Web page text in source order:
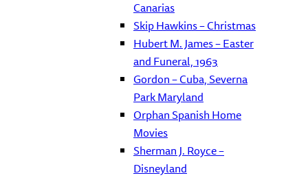
Canarias
Skip Hawkins – Christmas
Hubert M. James – Easter
and Funeral, 1963
Gordon – Cuba, Severna
Park Maryland
Orphan Spanish Home
Movies
Sherman J. Royce –
Disneyland